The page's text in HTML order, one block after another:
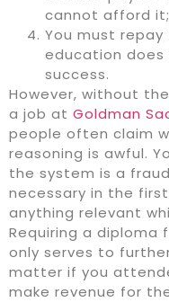
cannot afford
You must
education
success.
However, without
a job at Goldman
people often claim
reasoning is awful.
the system is a
necessary in the
anything relevant
Requiring a diploma
only serves to
matter if you
make revenue for